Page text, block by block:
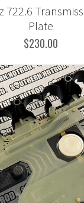
722.6
Plate
$230.00